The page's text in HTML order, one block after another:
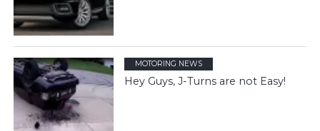
MOTORING NEWS
Hey Guys, J-Turns are not Easy!